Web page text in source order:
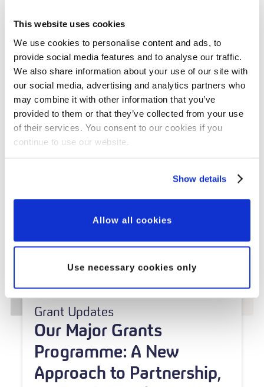
This website uses cookies
We use cookies to personalise content and ads, to
provide social media features and to analyse our traffic.
We also share information about your use of our site with
our social media, advertising and analytics partners who
may combine it with other information that you’ve
provided to them or that they’ve collected from your use
of their services. You consent to our cookies if you
continue to use our website.
Show details
Allow all cookies
Use necessary cookies only
New Partnerships
New Corporate
Partnership
Grant Updates
Our Major Grants
Programme: A New
Approach to Partnership,